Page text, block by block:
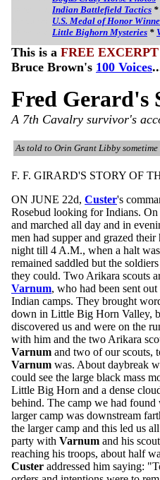
Indian Battlefield Tactics *
U.S. Medal of Honor
Little Bighorn Mysteries *
This is a FREE EXCERPT
Bruce Brown's 100 Voices
Fred Gerard's
A 7th Cavalry survivor's
As told to Orin Grant Libby sometime
F. F. GIRARD'S STORY OF
ON JUNE 22d, Custer's
Rosebud looking for Indians.
and marched all day and in
men had supper and grazed
night till 4 A.M., when a halt
remained saddled but the
they could. Two Arikara scouts
Varnum, who had been sent
Indian camps. They brought
down in Little Big Horn Valley,
discovered us and were on the
with him and the two Arikara
Varnum and two of our scouts,
Varnum was. About daybreak
could see the large black mass
Little Big Horn and a dense
behind. The camp we had found
larger camp was downstream
the larger camp and this led us
party with Varnum and his
reaching his troops, about half
Custer addressed him saying: